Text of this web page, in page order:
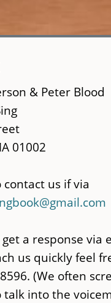
& Peter Blood
01002
contact us if via
a response via
us quickly feel
(We often
talk into the